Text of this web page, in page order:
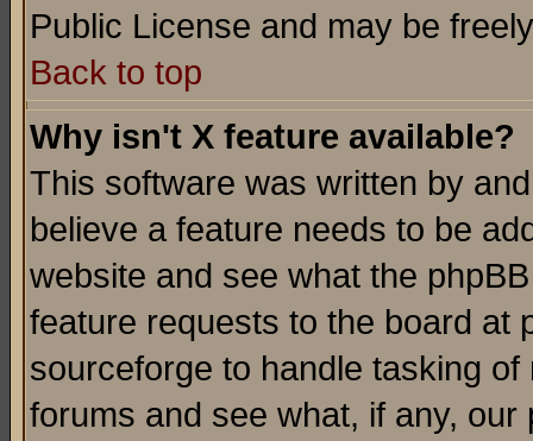
Public License and may be
Back to top
Why isn't X feature available?
This software was written by
believe a feature needs to be
website and see what the
feature requests to the board at
sourceforge to handle tasking
forums and see what, if any,